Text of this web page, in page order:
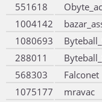
551618
1004142
1080693
288011
568303
Falconet
1075177
mravac